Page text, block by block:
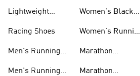
Lightweight
Racing Shoes
Men's Running
Men's Running
Women's Black
Women's Running
Marathon
Marathon